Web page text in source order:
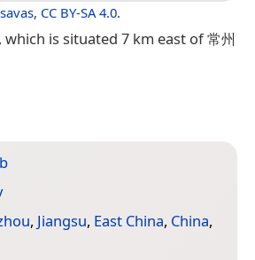
, CC BY-SA 4.0.
which is situated 7 km east of 常州
, Jiangsu, East China, China,